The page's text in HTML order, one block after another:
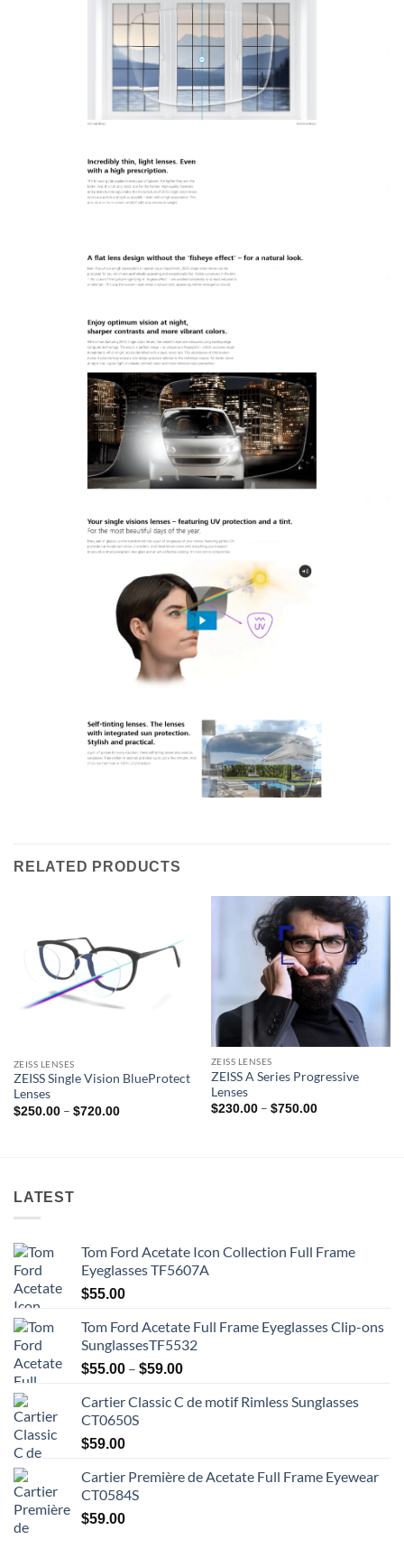
RELATED PRODUCTS
ZEISS LENSES
ZEISS Single Vision BlueProtect
Lenses
$250.00 – $720.00Price
ZEISS LENSES
ZEISS A Series Progressive
Lenses
$230.00 – $750.00Price
LATEST
Tom Ford Acetate Icon Collection Full Frame
Eyeglasses TF5607A
$55.00
Tom Ford Acetate Full Frame Eyeglasses Clip-ons
SunglassesTF5532
$55.00 – $59.00Price
$55.00
Cartier Classic C de motif Rimless Sunglasses
CT0650S
$59.00
Cartier Première de Acetate Full Frame Eyewear
CT0584S
$59.00